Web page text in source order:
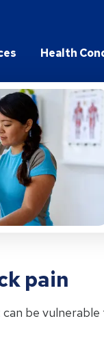
Health
pain
be